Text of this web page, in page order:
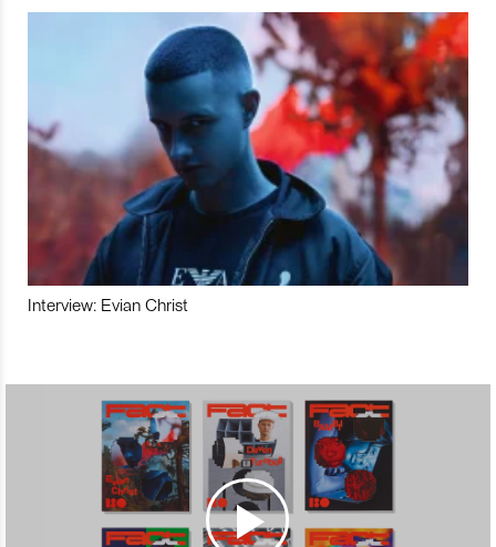
Interview: Evian Christ